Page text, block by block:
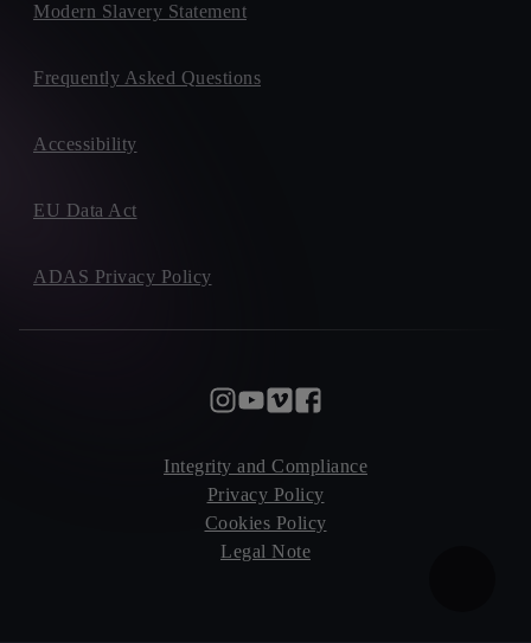
Modern Slavery Statement
Frequently Asked Questions
Accessibility
EU Data Act
ADAS Privacy Policy
Integrity and Compliance
Privacy Policy
Cookies Policy
Legal Note